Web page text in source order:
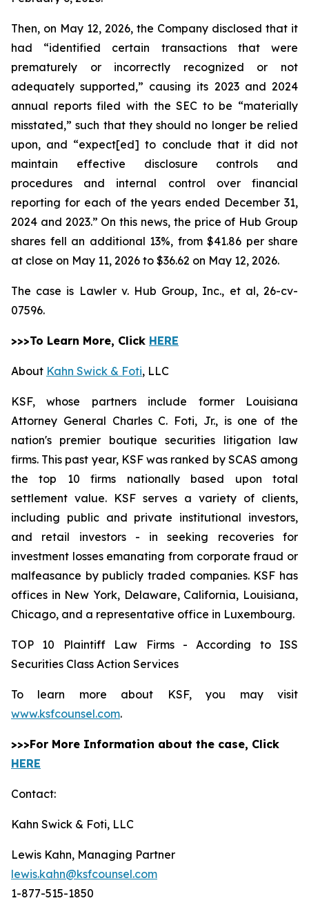
Then, on May 12, 2026, the Company disclosed that it
had “identified certain transactions that were
prematurely or incorrectly recognized or not
adequately supported,” causing its 2023 and 2024
annual reports filed with the SEC to be “materially
misstated,” such that they should no longer be relied
upon, and “expect[ed] to conclude that it did not
maintain effective disclosure controls and
procedures and internal control over financial
reporting for each of the years ended December 31,
2024 and 2023.” On this news, the price of Hub Group
shares fell an additional 13%, from $41.86 per share
at close on May 11, 2026 to $36.62 on May 12, 2026.
The case is Lawler v. Hub Group, Inc., et al,26-cv-
07596.
>>>To Learn More, Click HERE
About Kahn Swick & Foti, LLC
KSF, whose partners include former Louisiana
Attorney General Charles C. Foti, Jr., is one of the
nation's premier boutique securities litigation law
firms. This past year, KSF was ranked by SCAS among
the top 10 firms nationally based upon total
settlement value. KSF serves a variety of clients,
including public and private institutional investors,
and retail investors - in seeking recoveries for
investment losses emanating from corporate fraud or
malfeasance by publicly traded companies. KSF has
offices in New York, Delaware, California, Louisiana,
Chicago, and a representative office in Luxembourg.
TOP 10 Plaintiff Law Firms - According to ISS
Securities Class Action Services
To learn more about KSF, you may visit
www.ksfcounsel.com.
>>>For More Information about the case, Click
HERE
Contact:
Kahn Swick & Foti, LLC
Lewis Kahn, Managing Partner
lewis.kahn@ksfcounsel.com
1-877-515-1850